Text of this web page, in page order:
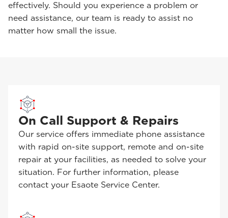
effectively. Should you experience a problem or
need assistance, our team is ready to assist no
matter how small the issue.
On Call Support & Repairs
Our service offers immediate phone assistance
with rapid on-site support, remote and on-site
repair at your facilities, as needed to solve your
situation. For further information, please
contact your Esaote Service Center.